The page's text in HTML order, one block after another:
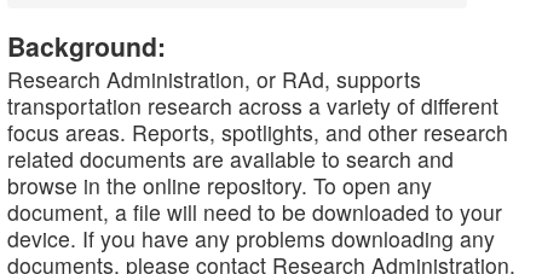
Background:
Research Administration, or RAd, supports
transportation research across a variety of different
focus areas. Reports, spotlights, and other research
related documents are available to search and
browse in the online repository. To open any
document, a file will need to be downloaded to your
device. If you have any problems downloading any
documents, please contact Research Administration.